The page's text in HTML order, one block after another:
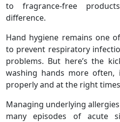
to fragrance-free
difference.
Hand hygiene remains one
to prevent respiratory
problems. But here’s the
washing hands more often,
properly and at the right
Managing underlying
many episodes of acute